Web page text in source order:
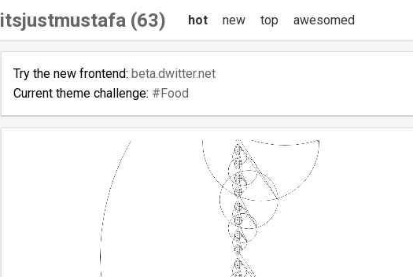
itsjustmustafa (63) hot new top awesomed
Try the new frontend: beta.dwitter.net
Current theme challenge: #Food